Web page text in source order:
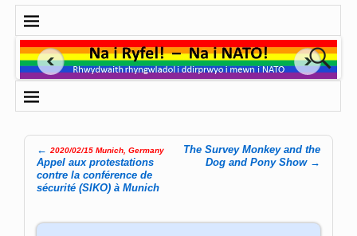
Post navigation
← 2020/02/15 Munich, Germany
Appel aux protestations
contre la conférence de
sécurité (SIKO) à Munich
The Survey Monkey and the
Dog and Pony Show →